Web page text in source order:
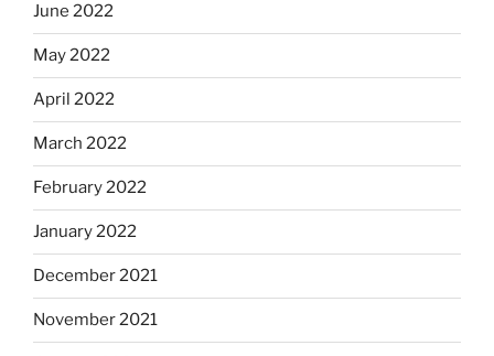
June 2022
May 2022
April 2022
March 2022
February 2022
January 2022
December 2021
November 2021